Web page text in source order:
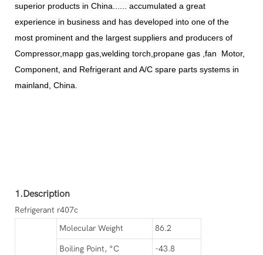
superior products in China...... accumulated a great
experience in business and has developed into one of the
most prominent and the largest suppliers and producers of
Compressor,mapp gas,welding torch,propane gas ,fan Motor,
Component, and Refrigerant and A/C spare parts systems in
mainland, China.
1.Description
Refrigerant r407c
Molecular Weight
86.2
Boiling Point, °C -43.8